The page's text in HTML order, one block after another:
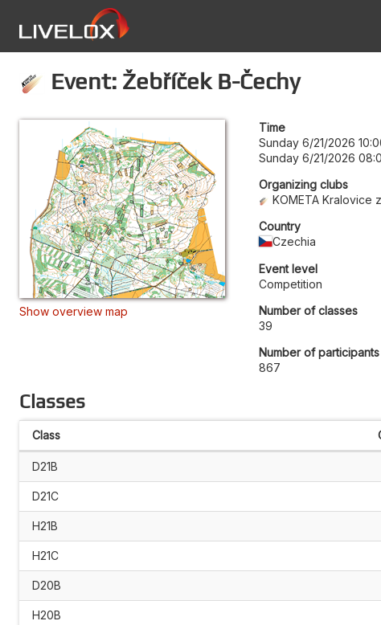
Event: Žebříček B-Čechy
Show overview map
Time
Sunday 6/21/2026
Sunday 6/21/2026
Organizing clubs
KOMETA Kralovice
Country
Czechia
Event level
Competition
Number of classes
39
Number of
867
Classes
Class
D21B
D21C
H21B
H21C
D20B
H20B